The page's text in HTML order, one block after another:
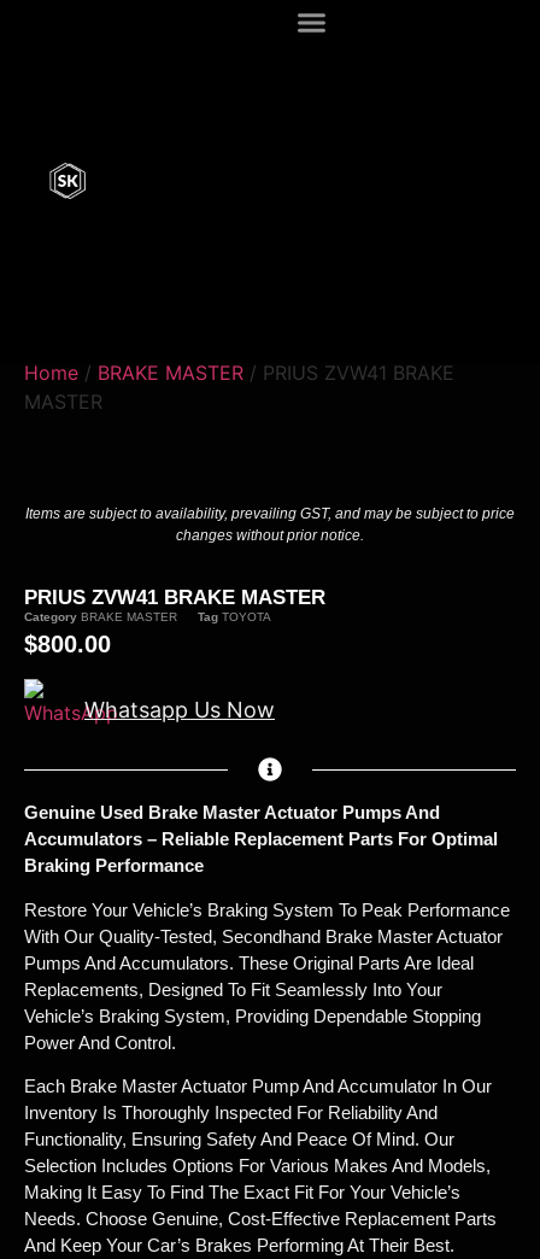
Home / BRAKE MASTER / PRIUS ZVW41 BRAKE
MASTER
Items are subject to availability, prevailing GST, and may be subject to price
changes without prior notice.
PRIUS ZVW41 BRAKE MASTER
Category BRAKE MASTER Tag TOYOTA
$800.00
Whatsapp Us Now
Genuine Used Brake Master Actuator Pumps And
Accumulators – Reliable Replacement Parts For Optimal
Braking Performance
Restore Your Vehicle’s Braking System To Peak Performance
With Our Quality-Tested, Secondhand Brake Master Actuator
Pumps And Accumulators. These Original Parts Are Ideal
Replacements, Designed To Fit Seamlessly Into Your
Vehicle’s Braking System, Providing Dependable Stopping
Power And Control.
Each Brake Master Actuator Pump And Accumulator In Our
Inventory Is Thoroughly Inspected For Reliability And
Functionality, Ensuring Safety And Peace Of Mind. Our
Selection Includes Options For Various Makes And Models,
Making It Easy To Find The Exact Fit For Your Vehicle’s
Needs. Choose Genuine, Cost-Effective Replacement Parts
And Keep Your Car’s Brakes Performing At Their Best.